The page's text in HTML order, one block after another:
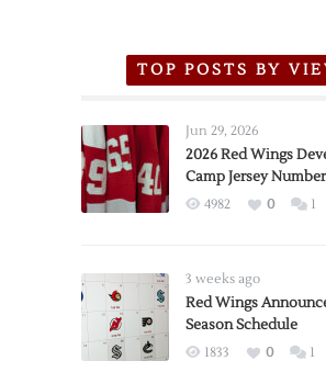
TOP POSTS BY
Jun 29, 2026
2026 Red Wings
Camp Jersey
4982 0 1
3 weeks ago
Red Wings
Season Schedule
1833 0 1